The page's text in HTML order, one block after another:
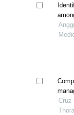
Cruz